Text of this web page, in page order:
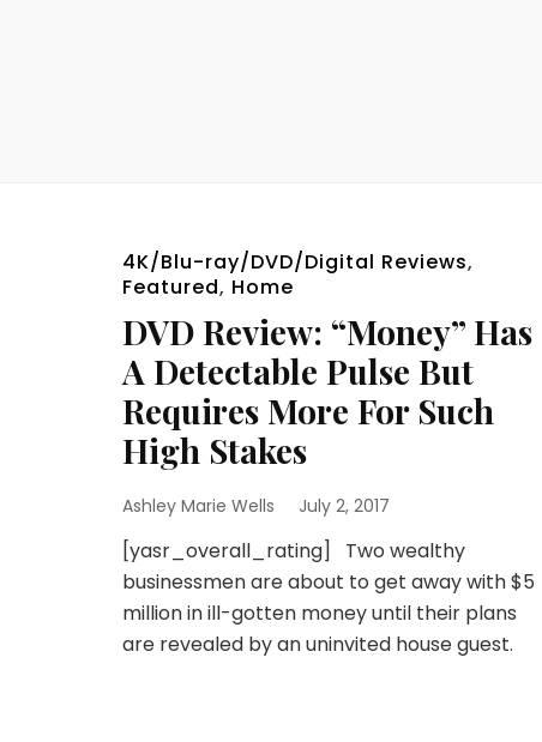
4K/Blu-ray/DVD/Digital Reviews,
Featured, Home
DVD Review: “Money” Has
A Detectable Pulse But
Requires More For Such
High Stakes
Ashley Marie Wells July 2, 2017
[yasr_overall_rating] Two wealthy
businessmen are about to get away with $5
million in ill-gotten money until their plans
are revealed by an uninvited house guest.